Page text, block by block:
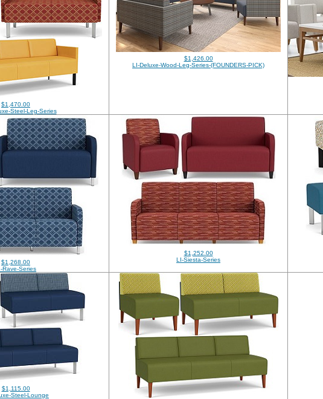
$1,470.00
Steel-Leg-Series
$1,426.00
LI-Deluxe-Wood-Leg-Series-(FOUNDERS-PICK)
$1,268.00
Rave-Series
$1,252.00
LI-Siesta-Series
$1,115.00
Steel-Lounge